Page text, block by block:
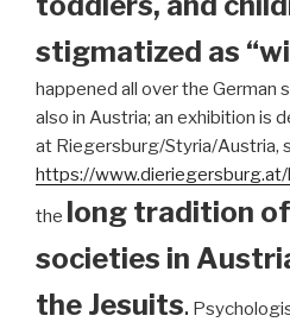
stigmatized as
happened all over the German
also in Austria; an exhibition is
at Riegersburg/Styria/Austria,
https://www.dieriegersburg.at/
the long tradition
societies in
the Jesuits.